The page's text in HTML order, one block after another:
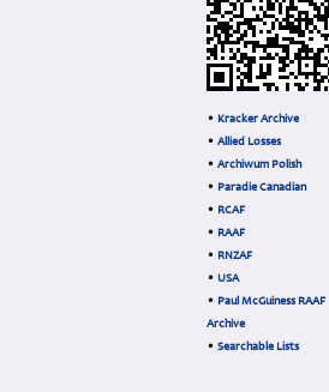
• Kracker Archive
• Allied Losses
• Archiwum Polish
• Paradie Canadian
• RCAF
• RAAF
• RNZAF
• USA
• Paul McGuiness RAAF
Archive
• Searchable Lists